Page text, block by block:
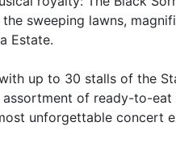
sweeping lawns,
Estate.
up to 30 stalls of the
of ready-to-eat
unforgettable concert